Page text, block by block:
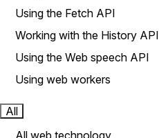
Using the Fetch API
Working with the History API
Using the Web speech API
Using web workers
All